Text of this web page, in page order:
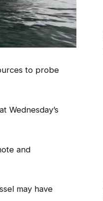
to probe
Wednesday’s
and
may have